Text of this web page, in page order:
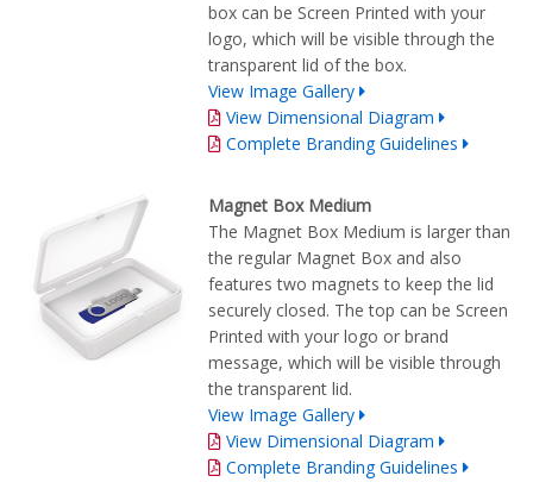
box can be Screen Printed with your
logo, which will be visible through the
transparent lid of the box.
View Image Gallery
View Dimensional Diagram
Complete Branding Guidelines
Magnet Box Medium
The Magnet Box Medium is larger than
the regular Magnet Box and also
features two magnets to keep the lid
securely closed. The top can be Screen
Printed with your logo or brand
message, which will be visible through
the transparent lid.
View Image Gallery
View Dimensional Diagram
Complete Branding Guidelines